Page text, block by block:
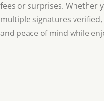
fees or surprises. Whether
multiple signatures
and peace of mind while